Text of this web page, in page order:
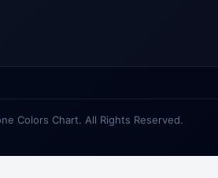
Colors Chart. All Rights Reserved.